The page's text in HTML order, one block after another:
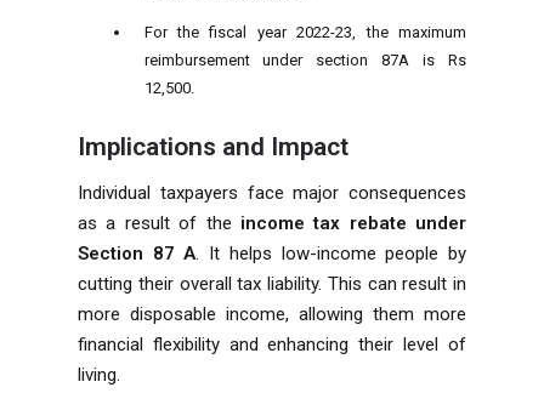
For the fiscal year 2022-23, the maximum
reimbursement under section 87A is Rs
12,500.
Implications and Impact
Individual taxpayers face major consequences
as a result of the income tax rebate under
Section 87 A. It helps low-income people by
cutting their overall tax liability. This can result in
more disposable income, allowing them more
financial flexibility and enhancing their level of
living.